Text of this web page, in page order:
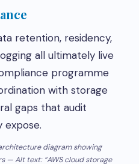
retention, residency,
all ultimately live
programme
with storage
gaps that audit
expose.
diagram showing
— Alt text: “AWS cloud storage